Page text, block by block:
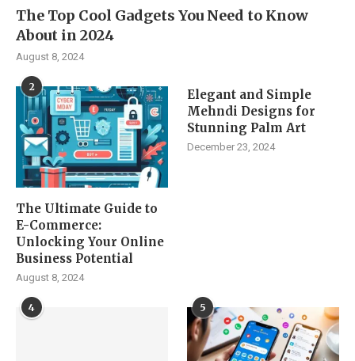
The Top Cool Gadgets You Need to Know
About in 2024
August 8, 2024
2
The Ultimate Guide to
E-Commerce:
Unlocking Your Online
Business Potential
August 8, 2024
Elegant and Simple
Mehndi Designs for
Stunning Palm Art
December 23, 2024
4 5